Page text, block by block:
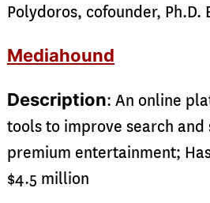
Polydoros, cofounder, Ph.D.
Mediahound
Description: An online
tools to improve search
premium entertainment;
$4.5 million